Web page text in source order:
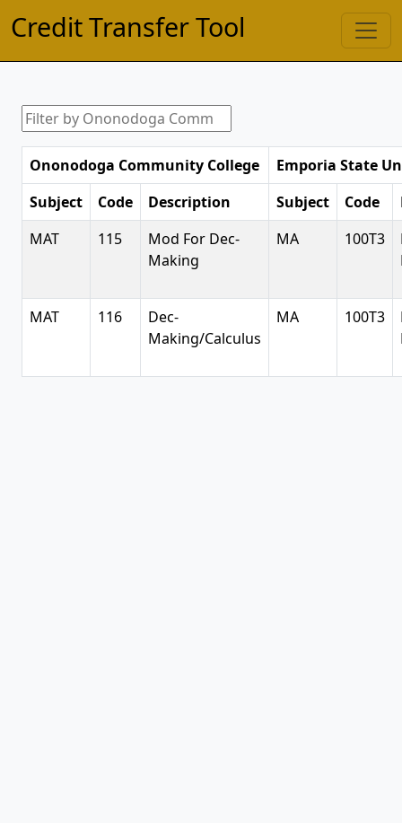
Credit Transfer Tool
Ononodoga Community College
Emporia State
Subject
Code Description Subject Code
MAT
115
Mod For Dec-
Making
MA 100T3
MAT 116
Dec-
Making/Calculus
MA 100T3